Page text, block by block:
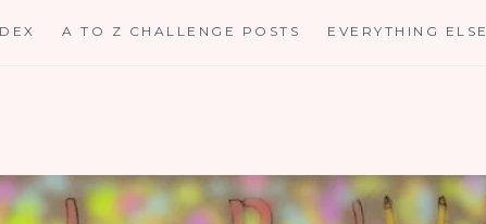
A TO Z CHALLENGE POSTS EVERYTHING ELSE